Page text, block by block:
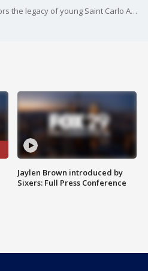
Archbishop Nelson Perez honors the legacy of young Saint Carlo Acutis with Alex and Mike.
Jaylen Brown introduced by
Sixers: Full Press Conference